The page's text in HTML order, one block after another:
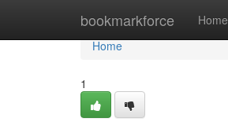
bookmarkforce Home
Home
Home
1